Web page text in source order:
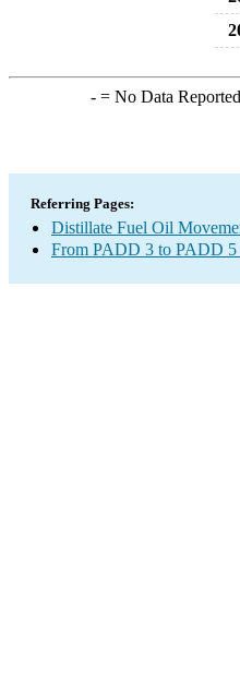
-= No Data
Referring Pages:
Distillate Fuel Oil
From PADD 3 to PADD 5